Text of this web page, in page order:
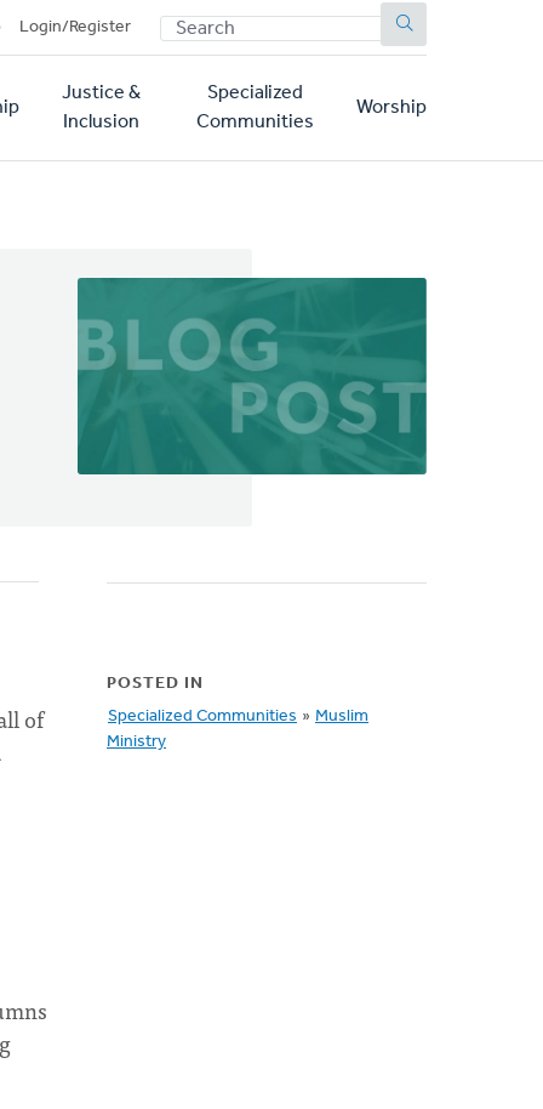
Login/Register SEARCH
Justice &
Inclusion
Specialized
Communities
Worship
of
POSTED IN
Specialized Communities » Muslim
Ministry